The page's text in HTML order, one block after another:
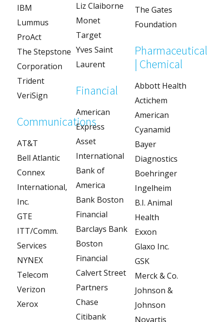
IBM
Lummus
ProAct
The Stepstone
Corporation
Trident
VeriSign
Communications
AT&T
Bell Atlantic
Connex
International,
Inc.
GTE
ITT/Comm.
Services
NYNEX
Telecom
Verizon
Xerox
Liz Claiborne
Monet
Target
Yves Saint
Laurent
Financial
American
Express
Asset
International
Bank of
America
Bank Boston
Financial
Barclays Bank
Boston
Financial
Calvert Street
Partners
Chase
Citibank
The Gates
Foundation
Pharmaceutical
| Chemical
Abbott Health
Actichem
American
Cyanamid
Bayer
Diagnostics
Boehringer
Ingelheim
B.I. Animal
Health
Exxon
Glaxo Inc.
GSK
Merck & Co.
Johnson &
Johnson
Novartis